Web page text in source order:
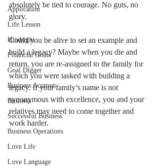
Application
Life Lesson
Hindsight
Financial Goals
Goal Digger
Business Acumen
Business
Successful Business
Business Operations
Love Life
Love Language
absolutely be tied to courage. No guts, no
glory.
Could you be alive to set an example and
build a legacy? Maybe when you die and
return, you are re-assigned to the family for
which you were tasked with building a
legacy. If your family’s name is not
synonymous with excellence, you and your
relatives may need to come together and
work harder.